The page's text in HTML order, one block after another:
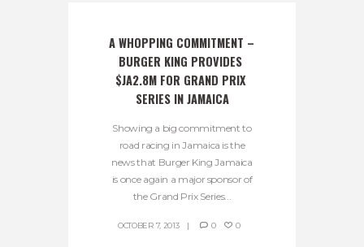
A WHOPPING COMMITMENT –
BURGER KING PROVIDES
$JA2.8M FOR GRAND PRIX
SERIES IN JAMAICA
Showing a big commitment to
road racing in Jamaica is the
news that Burger King Jamaica
is once again a major sponsor of
the Grand Prix Series...
OCTOBER 7, 2013 0 0